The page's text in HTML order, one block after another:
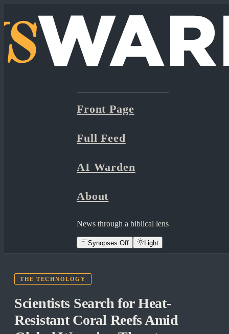
Front Page
Full Feed
AI Warden
About
News through a biblical lens
Synopses Off Light
THE TECHNOLOGY
Scientists Search for Heat-
Resistant Coral Reefs Amid